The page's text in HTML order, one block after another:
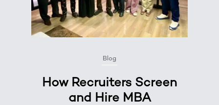
Blog
How Recruiters Screen
and Hire MBA